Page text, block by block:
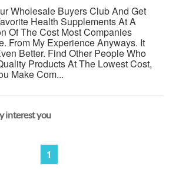
Wholesale Buyers Club And Get
Health Supplements At A
Of The Cost Most Companies
From My Experience Anyways. It
Better. Find Other People Who
Products At The Lowest Cost,
Make Com...
interest you
1